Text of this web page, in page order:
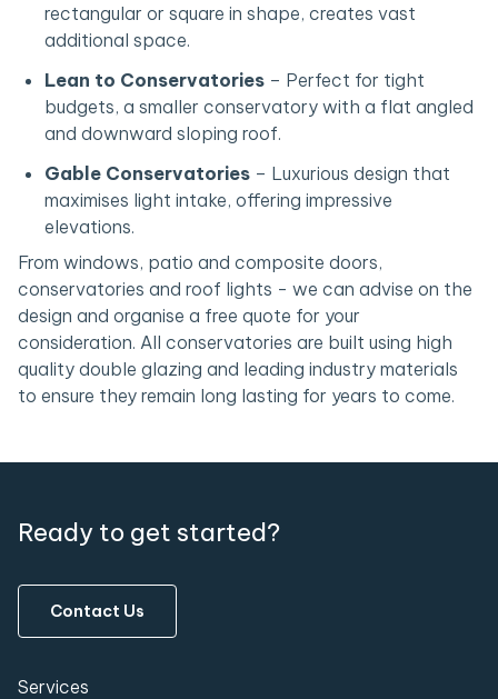
rectangular or square in shape, creates vast
additional space.
Lean to Conservatories – Perfect for tight
budgets, a smaller conservatory with a flat angled
and downward sloping roof.
Gable Conservatories – Luxurious design that
maximises light intake, offering impressive
elevations.
From windows, patio and composite doors,
conservatories and roof lights - we can advise on the
design and organise a free quote for your
consideration. All conservatories are built using high
quality double glazing and leading industry materials
to ensure they remain long lasting for years to come.
Ready to get started?
Contact Us
Services